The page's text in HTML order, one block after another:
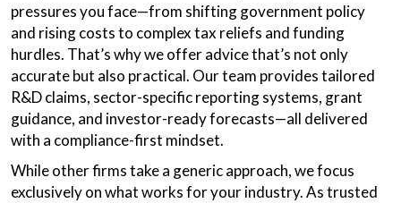
pressures you face—from shifting government policy
and rising costs to complex tax reliefs and funding
hurdles. That’s why we offer advice that’s not only
accurate but also practical. Our team provides tailored
R&D claims, sector-specific reporting systems, grant
guidance, and investor-ready forecasts—all delivered
with a compliance-first mindset.
While other firms take a generic approach, we focus
exclusively on what works for your industry. As trusted